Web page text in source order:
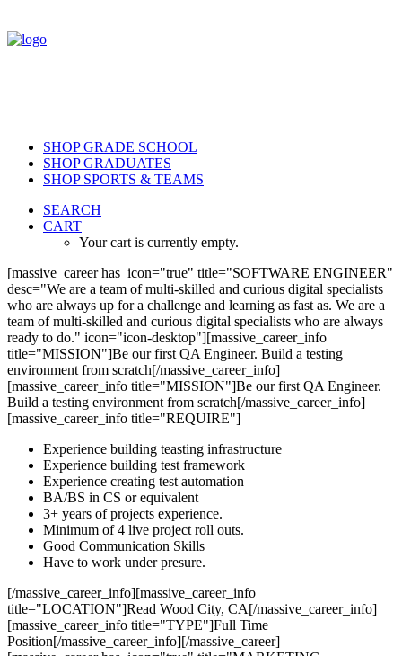
SHOP GRADE SCHOOL
SHOP GRADUATES
SHOP SPORTS & TEAMS
SEARCH
CART
Your cart is currently empty.
[massive_career has_icon="true" title="SOFTWARE ENGINEER"
desc="We are a team of multi-skilled and curious digital specialists
who are always up for a challenge and learning as fast as. We are a
team of multi-skilled and curious digital specialists who are always
ready to do." icon="icon-desktop"][massive_career_info
title="MISSION"]Be our first QA Engineer. Build a testing
environment from scratch[/massive_career_info]
[massive_career_info title="MISSION"]Be our first QA Engineer.
Build a testing environment from scratch[/massive_career_info]
[massive_career_info title="REQUIRE"]
Experience building teasting infrastructure
Experience building test framework
Experience creating test automation
BA/BS in CS or equivalent
3+ years of projects experience.
Minimum of 4 live project roll outs.
Good Communication Skills
Have to work under presure.
[/massive_career_info][massive_career_info
title="LOCATION"]Read Wood City, CA[/massive_career_info]
[massive_career_info title="TYPE"]Full Time
Position[/massive_career_info][/massive_career]